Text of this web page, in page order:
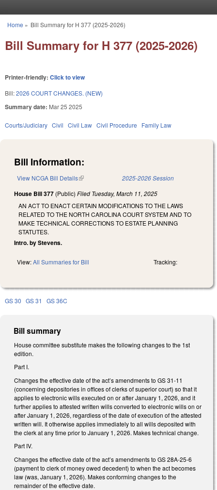
You are here
Home » Bill Summary for H 377 (2025-2026)
Bill Summary for H 377 (2025-2026)
Printer-friendly: Click to view
Bill:2026 COURT CHANGES. (NEW)
Summary date: Mar 25 2025
Courts/Judiciary Civil Civil Law Civil Procedure Family Law
Bill Information:
View NCGA Bill Details(link is external) 2025-2026 Session
House Bill 377 (Public) Filed Tuesday, March 11, 2025
AN ACT TO ENACT CERTAIN MODIFICATIONS TO THE LAWS
RELATED TO THE NORTH CAROLINA COURT SYSTEM AND TO
MAKE TECHNICAL CORRECTIONS TO ESTATE PLANNING
STATUTES.
Intro. by Stevens.
View:All Summaries for Bill Tracking:
GS 30 GS 31 GS 36C
Bill summary
House committee substitute makes the following changes to the 1st
edition.
Part I.
Changes the effective date of the act’s amendments to GS 31-11
(concerning depositories in offices of clerks of superior court) so that it
applies to electronic wills executed on or after January 1, 2026, and it
further applies to attested written wills converted to electronic wills on or
after January 1, 2026, regardless of the date of execution of the attested
written will. It otherwise applies immediately to all wills deposited with
the clerk at any time prior to January 1, 2026. Makes technical change.
Part IV.
Changes the effective date of the act’s amendments to GS 28A-25-6
(payment to clerk of money owed decedent) to when the act becomes
law (was, January 1, 2026). Makes conforming changes to the
remainder of the effective date.